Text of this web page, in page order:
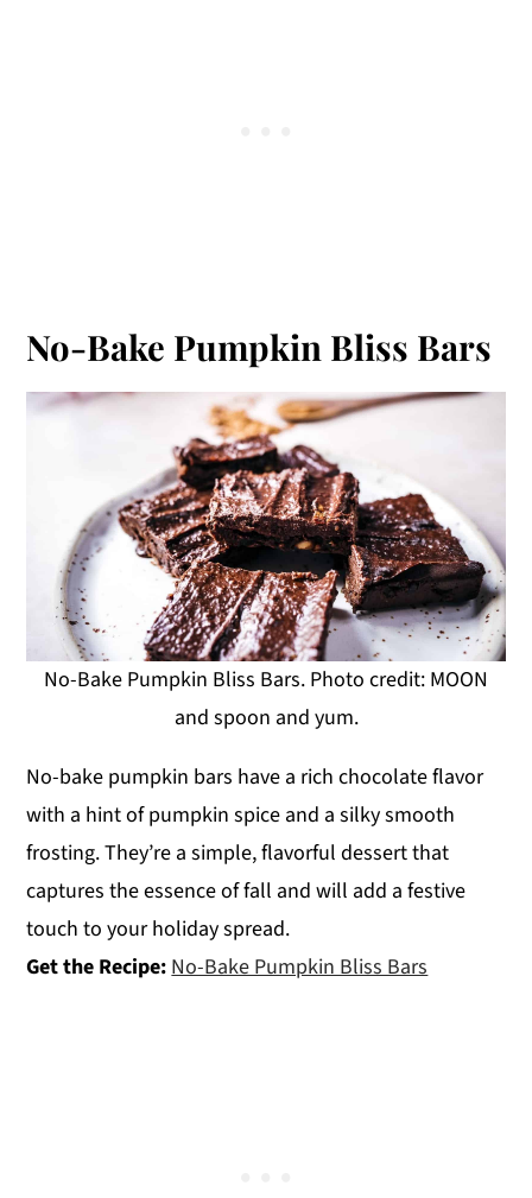
No-Bake Pumpkin Bliss Bars
No-Bake Pumpkin Bliss Bars. Photo credit: MOON
and spoon and yum.
No-bake pumpkin bars have a rich chocolate flavor
with a hint of pumpkin spice and a silky smooth
frosting. They’re a simple, flavorful dessert that
captures the essence of fall and will add a festive
touch to your holiday spread.
Get the Recipe:No-Bake Pumpkin Bliss Bars